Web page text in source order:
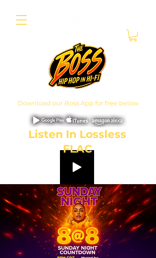
Download our Boss App for free below
Listen In Lossless
FLAC